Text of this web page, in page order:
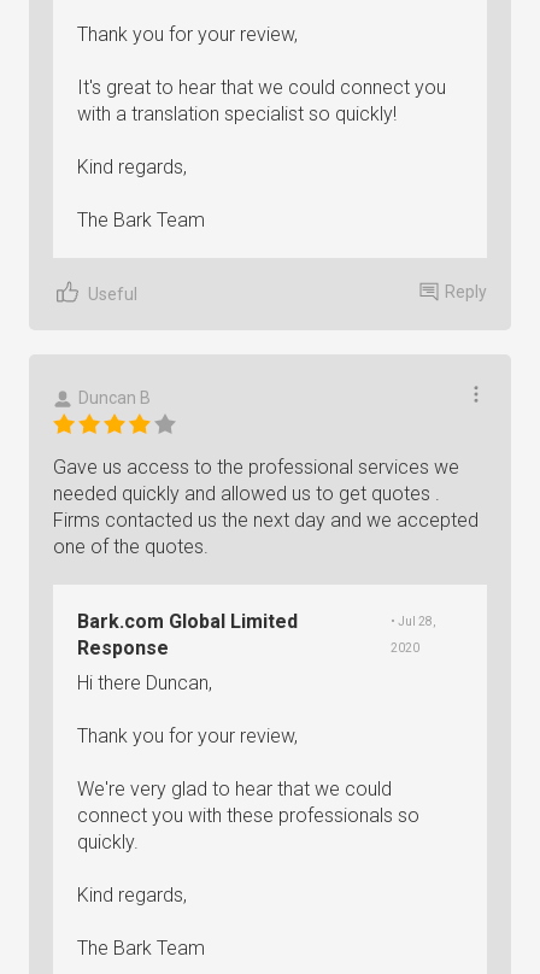
Thank you for your review,
It's great to hear that we could connect you
with a translation specialist so quickly!
Kind regards,
The Bark Team
Useful Reply
Duncan B
Gave us access to the professional services we
needed quickly and allowed us to get quotes .
Firms contacted us the next day and we accepted
one of the quotes.
Bark.com Global Limited
Response
• Jul 28,
2020
Hi there Duncan,
Thank you for your review,
We're very glad to hear that we could
connect you with these professionals so
quickly.
Kind regards,
The Bark Team